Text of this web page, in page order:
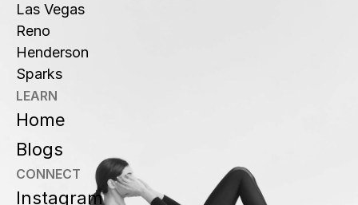
Las Vegas
Reno
Henderson
Sparks
LEARN
Home
Blogs
CONNECT
Instagram